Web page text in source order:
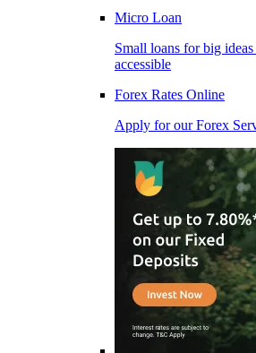
Micro Loan
Small loans for big
accessible
Forex Rates Online
Apply for our Forex